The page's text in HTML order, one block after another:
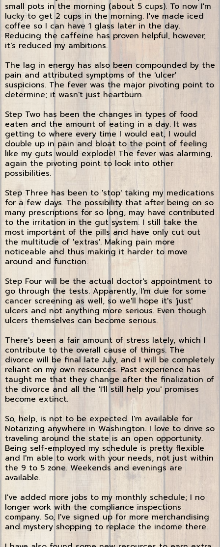
small pots in the morning (about 5 cups). To now I'm
lucky to get 2 cups in the morning. I've made iced
coffee so I can have 1 glass later in the day.
Reducing the caffeine has proven helpful, however,
it's reduced my ambitions.
The lag in energy has also been compounded by the
pain and attributed symptoms of the 'ulcer'
suspicions. The fever was the major pivoting point to
determine; it wasn't just heartburn.
Step Two has been the changes in types of food
eaten and the amount of eating in a day. It was
getting to where every time I would eat, I would
double up in pain and bloat to the point of feeling
like my guts would explode! The fever was alarming,
again the pivoting point to look into other
possibilities.
Step Three has been to 'stop' taking my medications
for a few days. The possibility that after being on so
many prescriptions for so long, may have contributed
to the irritation in the gut system. I still take the
most important of the pills and have only cut out
the multitude of 'extras'. Making pain more
noticeable and thus making it harder to move
around and function.
Step Four will be the actual doctor's appointment to
go through the tests. Apparently, I'm due for some
cancer screening as well, so we'll hope it's 'just'
ulcers and not anything more serious. Even though
ulcers themselves can become serious.
There's been a fair amount of stress lately, which I
contribute to the overall cause of things. The
divorce will be final late July, and I will be completely
reliant on my own resources. Past experience has
taught me that they change after the finalization of
the divorce and all the 'I'll still help you' promises
become extinct.
So, help, is not to be expected. I'm available for
Notarizing anywhere in Washington. I love to drive so
traveling around the state is an open opportunity.
Being self-employed my schedule is pretty flexible
and I'm able to work with your needs, not just within
the 9 to 5 zone. Weekends and evenings are
available.
I've added more jobs to my monthly schedule; I no
longer work with the compliance inspections
company. So, I've signed up for more merchandising
and mystery shopping to replace the income there.